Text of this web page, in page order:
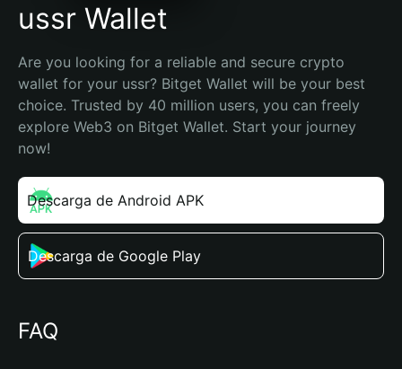
ussr Wallet
Are you looking for a reliable and secure crypto
wallet for your ussr? Bitget Wallet will be your best
choice. Trusted by 40 million users, you can freely
explore Web3 on Bitget Wallet. Start your journey
now!
Descarga de Android APK
Descarga de Google Play
FAQ